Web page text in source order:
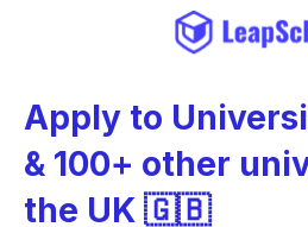
Apply to
& 100+ other
the UK 🇬🇧